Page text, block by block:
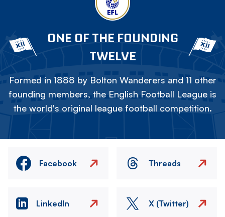
ONE OF THE FOUNDING
TWELVE
Formed in 1888 by Bolton Wanderers and 11 other
founding members, the English Football League is
the world's original league football competition.
Facebook Threads
LinkedIn X (Twitter)